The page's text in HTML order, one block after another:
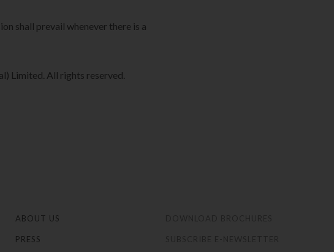
shall prevail whenever there is a
Limited. All rights reserved.
ABOUT US
PRESS